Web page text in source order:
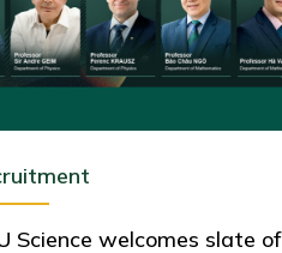
Science welcomes slate of